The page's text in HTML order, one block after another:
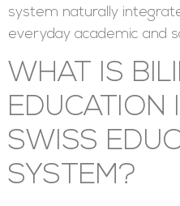
system naturally
everyday academic and
WHAT IS
EDUCATION
SWISS
SYSTEM?